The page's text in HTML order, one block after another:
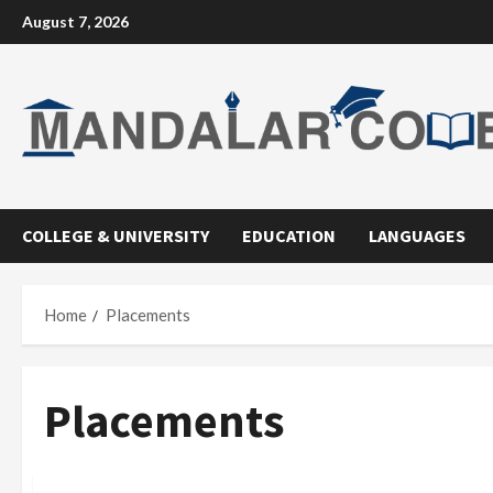
Skip
to
August 7, 2026
COLLEGE & UNIVERSITY EDUCATION LANGUAGES
Home Placements
Placements